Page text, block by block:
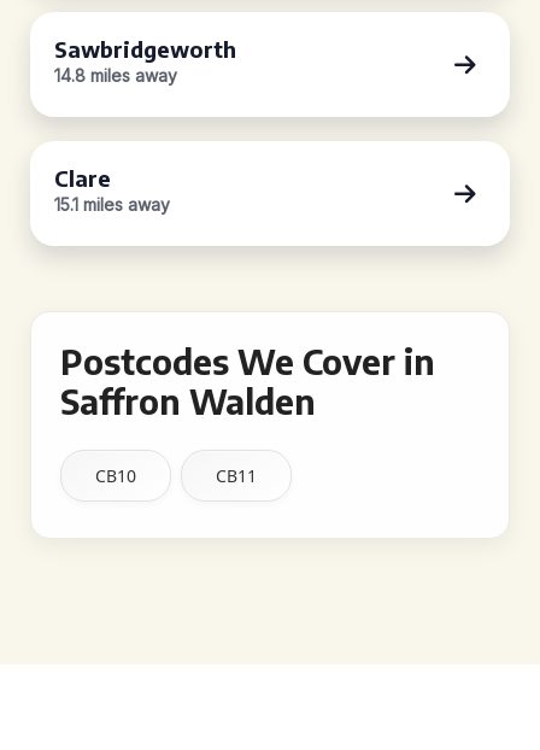
Sawbridgeworth
14.8 miles away
Clare
15.1 miles away
Postcodes We Cover in
Saffron Walden
CB10 CB11